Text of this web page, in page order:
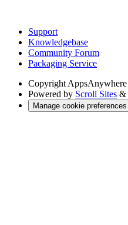
Support
Knowledgebase
Community Forum
Packaging Service
Copyright AppsAnywhere
Powered by Scroll Sites &
Manage cookie preferences